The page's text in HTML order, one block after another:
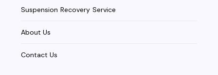
Suspension Recovery Service
About Us
Contact Us